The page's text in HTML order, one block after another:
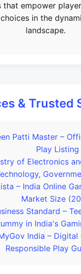
that empower
in the
landscape.
& Trusted
Patti Master –
Play Listing
of Electronics
– India Online
Market Size
Standard –
in India's
India – Digital
Responsible Play